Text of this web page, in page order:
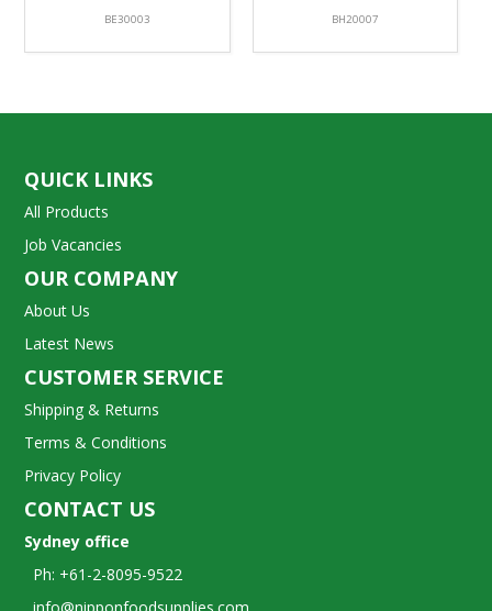
BE30003 BH20007
QUICK LINKS
All Products
Job Vacancies
OUR COMPANY
About Us
Latest News
CUSTOMER SERVICE
Shipping & Returns
Terms & Conditions
Privacy Policy
CONTACT US
Sydney office
Ph: +61-2-8095-9522